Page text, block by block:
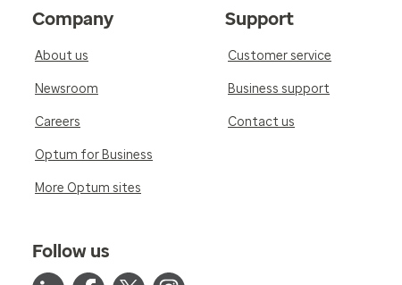
Company
About us
Newsroom
Careers
Optum for Business
More Optum sites
Support
Customer service
Business support
Contact us
Follow us